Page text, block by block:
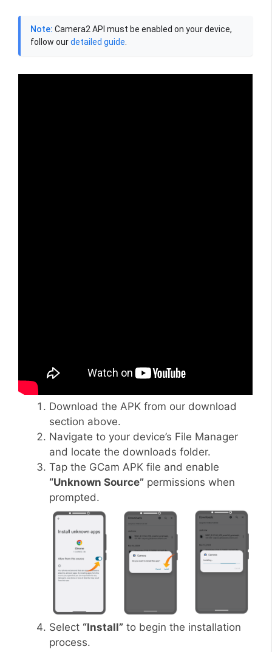
Note: Camera2 API must be enabled on your device,
follow ourdetailed guide.
Download the APK from our download
section above.
Navigate to your device’s File Manager
and locate the downloads folder.
Tap the GCam APK file and enable
“Unknown Source” permissions when
prompted.
Select “Install” to begin the installation
process.